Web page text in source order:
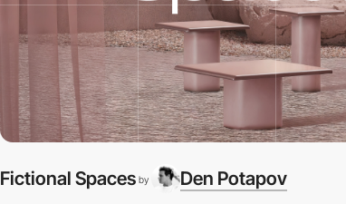
Fictional Spaces by Den Potapov